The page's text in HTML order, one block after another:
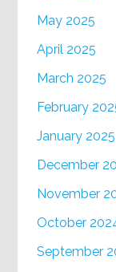
May 2025
April 2025
March 2025
February
January 2025
December
November
October
September